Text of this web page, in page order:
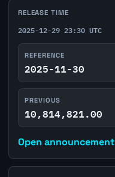
RELEASE TIME
2025-12-29 23:30 UTC
REFERENCE
2025-11-30
PREVIOUS
10,814,821.00
Open announcement